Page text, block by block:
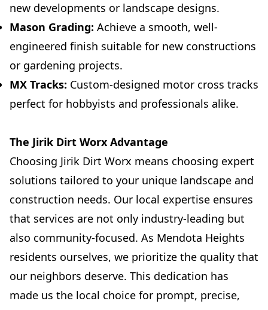
new developments or landscape designs.
Mason Grading: Achieve a smooth, well-
engineered finish suitable for new constructions
or gardening projects.
MX Tracks: Custom-designed motor cross tracks
perfect for hobbyists and professionals alike.
The Jirik Dirt Worx Advantage
Choosing Jirik Dirt Worx means choosing expert
solutions tailored to your unique landscape and
construction needs. Our local expertise ensures
that services are not only industry-leading but
also community-focused. As Mendota Heights
residents ourselves, we prioritize the quality that
our neighbors deserve. This dedication has
made us the local choice for prompt, precise,